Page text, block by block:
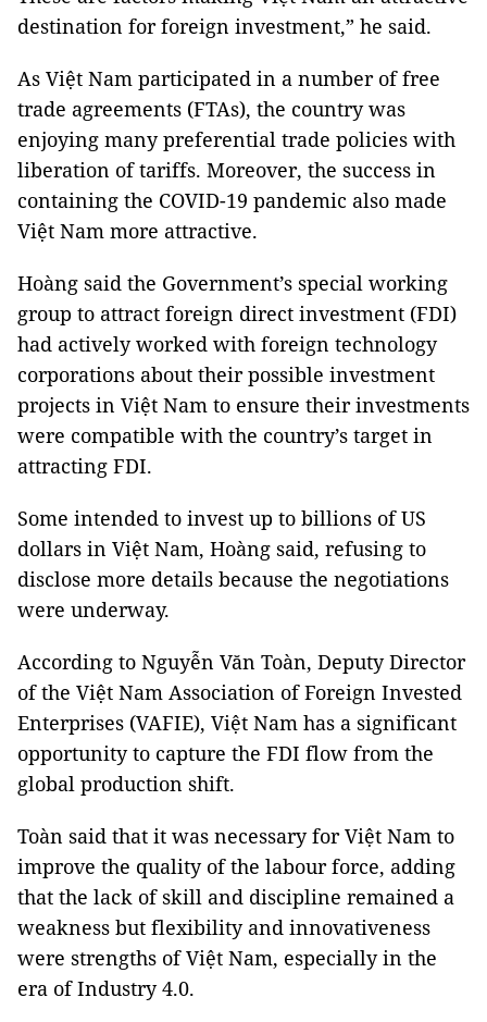
destination for foreign investment,” he said.
As Việt Nam participated in a number of free
trade agreements (FTAs), the country was
enjoying many preferential trade policies with
liberation of tariffs. Moreover, the success in
containing the COVID-19 pandemic also made
Việt Nam more attractive.
Hoàng said the Government’s special working
group to attract foreign direct investment (FDI)
had actively worked with foreign technology
corporations about their possible investment
projects in Việt Nam to ensure their investments
were compatible with the country’s target in
attracting FDI.
Some intended to invest up to billions of US
dollars in Việt Nam, Hoàng said, refusing to
disclose more details because the negotiations
were underway.
According to Nguyễn Văn Toàn, Deputy Director
of the Việt Nam Association of Foreign Invested
Enterprises (VAFIE), Việt Nam has a significant
opportunity to capture the FDI flow from the
global production shift.
Toàn said that it was necessary for Việt Nam to
improve the quality of the labour force, adding
that the lack of skill and discipline remained a
weakness but flexibility and innovativeness
were strengths of Việt Nam, especially in the
era of Industry 4.0.